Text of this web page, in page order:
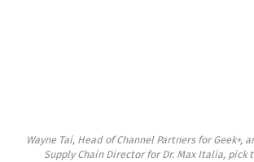
Wayne Tai, Head of Channel Partners for Geek+,
Supply Chain Director for Dr. Max Italia, pick